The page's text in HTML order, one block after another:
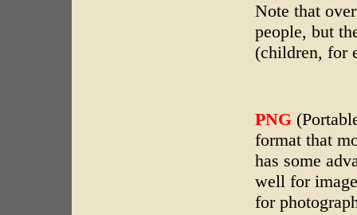
Note that
people, but
(children, for
PNG
format that
has some
well for
for